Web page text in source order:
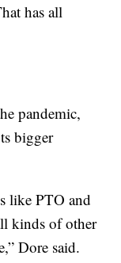
has all
pandemic,
bigger
like PTO and
kinds of other
Dore said.